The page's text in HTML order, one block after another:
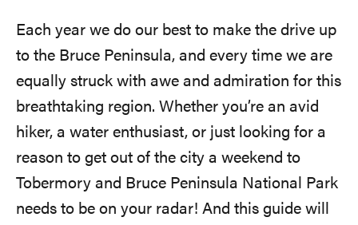
Each year we do our best to make the drive up
to the Bruce Peninsula, and every time we are
equally struck with awe and admiration for this
breathtaking region. Whether you’re an avid
hiker, a water enthusiast, or just looking for a
reason to get out of the city a weekend to
Tobermory and Bruce Peninsula National Park
needs to be on your radar! And this guide will